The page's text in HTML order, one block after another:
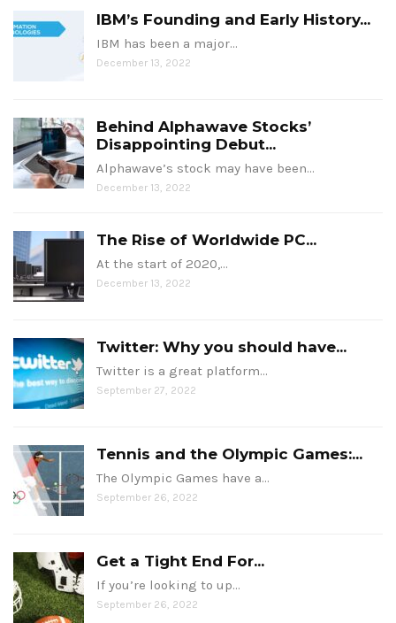
IBM’s Founding and Early History...
IBM has been a major…
December 13, 2022
Behind Alphawave Stocks’
Disappointing Debut...
Alphawave’s stock may have been…
December 13, 2022
The Rise of Worldwide PC...
At the start of 2020,…
December 13, 2022
Twitter: Why you should have...
Twitter is a great platform…
September 27, 2022
Tennis and the Olympic Games:...
The Olympic Games have a…
September 26, 2022
Get a Tight End For...
If you’re looking to up…
September 26, 2022